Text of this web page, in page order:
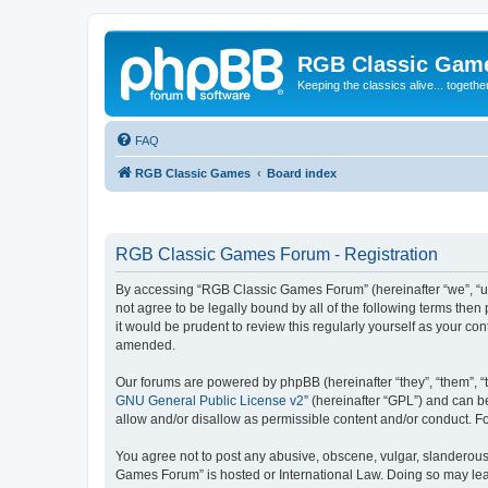
RGB Classic
Keeping the classics alive...
FAQ
RGB Classic Games Board index
RGB Classic Games Forum - Registration
By accessing “RGB Classic Games Forum” (hereinafter “we”,
not agree to be legally bound by all of the following terms then
it would be prudent to review this regularly yourself as your
amended.
Our forums are powered by phpBB (hereinafter “they”, “them”,
GNU General Public License v2” (hereinafter “GPL”) and can
allow and/or disallow as permissible content and/or conduct.
You agree not to post any abusive, obscene, vulgar,
Games Forum” is hosted or International Law. Doing so may